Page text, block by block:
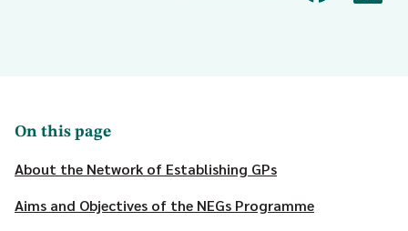
On this page
About the Network of Establishing GPs
Aims and Objectives of the NEGs Programme